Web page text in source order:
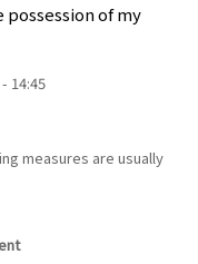
of my
14:45
measures are usually